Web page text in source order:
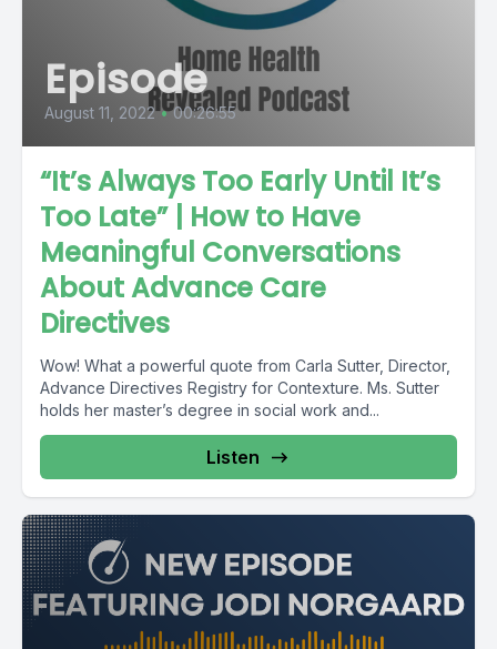
Episode
August 11, 2022 • 00:26:55
“It’s Always Too Early Until It’s
Too Late” | How to Have
Meaningful Conversations
About Advance Care
Directives
Wow! What a powerful quote from Carla Sutter, Director,
Advance Directives Registry for Contexture. Ms. Sutter
holds her master’s degree in social work and...
Listen